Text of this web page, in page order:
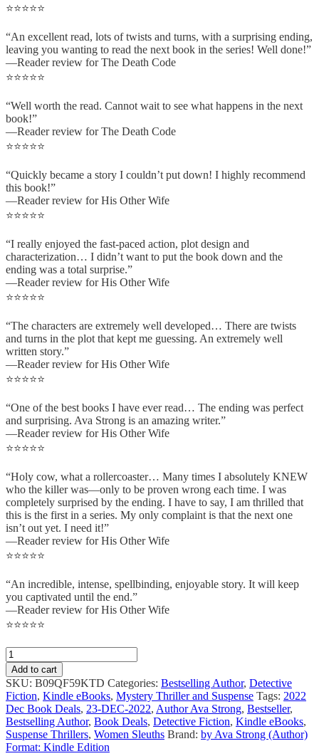
⭐⭐⭐⭐⭐
“An excellent read, lots of twists and turns, with a surprising ending,
leaving you wanting to read the next book in the series! Well done!”
—Reader review for The Death Code
⭐⭐⭐⭐⭐
“Well worth the read. Cannot wait to see what happens in the next
book!”
—Reader review for The Death Code
⭐⭐⭐⭐⭐
“Quickly became a story I couldn’t put down! I highly recommend
this book!”
—Reader review for His Other Wife
⭐⭐⭐⭐⭐
“I really enjoyed the fast-paced action, plot design and
characterization… I didn’t want to put the book down and the
ending was a total surprise.”
—Reader review for His Other Wife
⭐⭐⭐⭐⭐
“The characters are extremely well developed… There are twists
and turns in the plot that kept me guessing. An extremely well
written story.”
—Reader review for His Other Wife
⭐⭐⭐⭐⭐
“One of the best books I have ever read… The ending was perfect
and surprising. Ava Strong is an amazing writer.”
—Reader review for His Other Wife
⭐⭐⭐⭐⭐
“Holy cow, what a rollercoaster… Many times I absolutely KNEW
who the killer was—only to be proven wrong each time. I was
completely surprised by the ending. I have to say, I am thrilled that
this is the first in a series. My only complaint is that the next one
isn’t out yet. I need it!”
—Reader review for His Other Wife
⭐⭐⭐⭐⭐
“An incredible, intense, spellbinding, enjoyable story. It will keep
you captivated until the end.”
—Reader review for His Other Wife
⭐⭐⭐⭐⭐
Add to cart
SKU: B09QF59KTD Categories: Bestselling Author, Detective
Fiction, Kindle eBooks, Mystery Thriller and Suspense Tags: 2022
Dec Book Deals, 23-DEC-2022, Author Ava Strong, Bestseller,
Bestselling Author, Book Deals, Detective Fiction, Kindle eBooks,
Suspense Thrillers, Women Sleuths Brand: by Ava Strong (Author)
Format: Kindle Edition